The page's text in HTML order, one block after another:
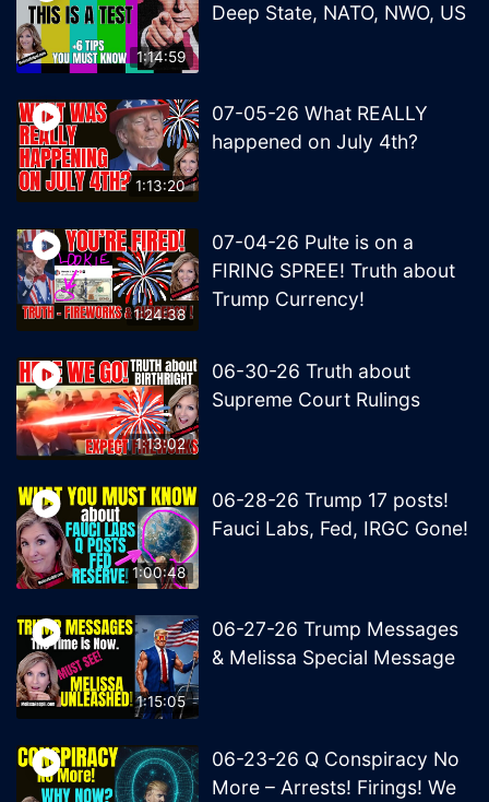
1:14:59
Deep State, NATO, NWO, US
1:13:20
07-05-26 What REALLY
happened on July 4th?
1:24:38
07-04-26 Pulte is on a
FIRING SPREE! Truth about
Trump Currency!
1:13:02
06-30-26 Truth about
Supreme Court Rulings
1:00:48
06-28-26 Trump 17 posts!
Fauci Labs, Fed, IRGC Gone!
1:15:05
06-27-26 Trump Messages
& Melissa Special Message
06-23-26 Q Conspiracy No
More – Arrests! Firings! We